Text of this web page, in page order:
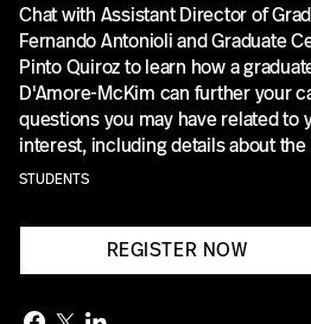
Chat with Assistant Director of
Fernando Antonioli and Graduate
Pinto Quiroz to learn how a
D'Amore-McKim can further your
questions you may have related to
interest, including details about
STUDENTS
REGISTER NOW